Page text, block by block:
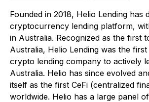
Founded in 2018, Helio Lending has
cryptocurrency lending platform,
in Australia. Recognized as the first
Australia, Helio Lending was the
crypto lending company to actively
Australia. Helio has since evolved
itself as the first CeFi (centralized
worldwide. Helio has a large panel